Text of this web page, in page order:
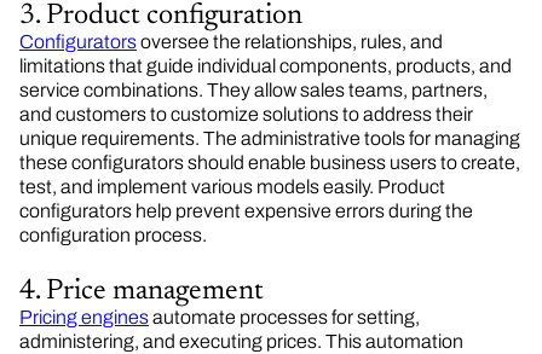
3. Product configuration
Configuratorsoversee the relationships, rules, and
limitations that guide individual components, products, and
service combinations. They allow sales teams, partners,
and customers to customize solutions to address their
unique requirements. The administrative tools for managing
these configurators should enable business users to create,
test, and implement various models easily. Product
configurators help prevent expensive errors during the
configuration process.
4. Price management
Pricing enginesautomate processes for setting,
administering, and executing prices. This automation